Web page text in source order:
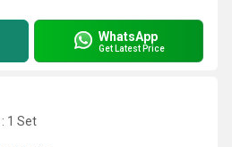
WhatsApp
Get Latest Price
1 Set